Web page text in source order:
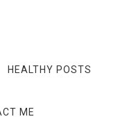
HEALTHY POSTS
ME